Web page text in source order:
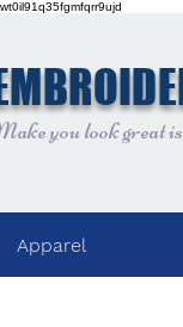
you look great
Apparel